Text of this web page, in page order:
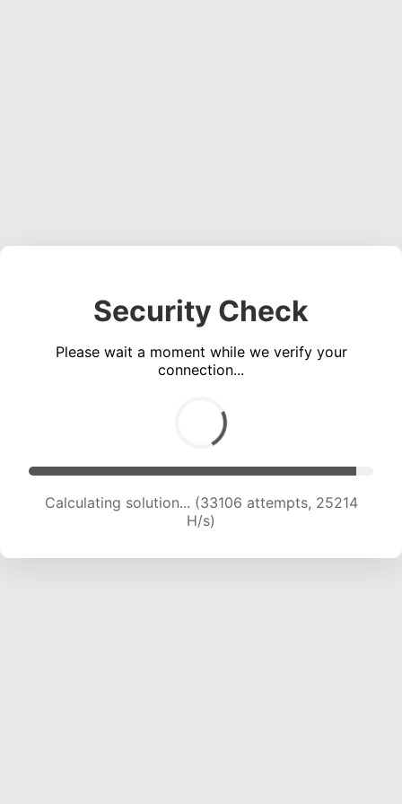
Security Check
Please wait a moment while we verify your
connection...
Calculating solution... (33106 attempts, 25214
H/s)